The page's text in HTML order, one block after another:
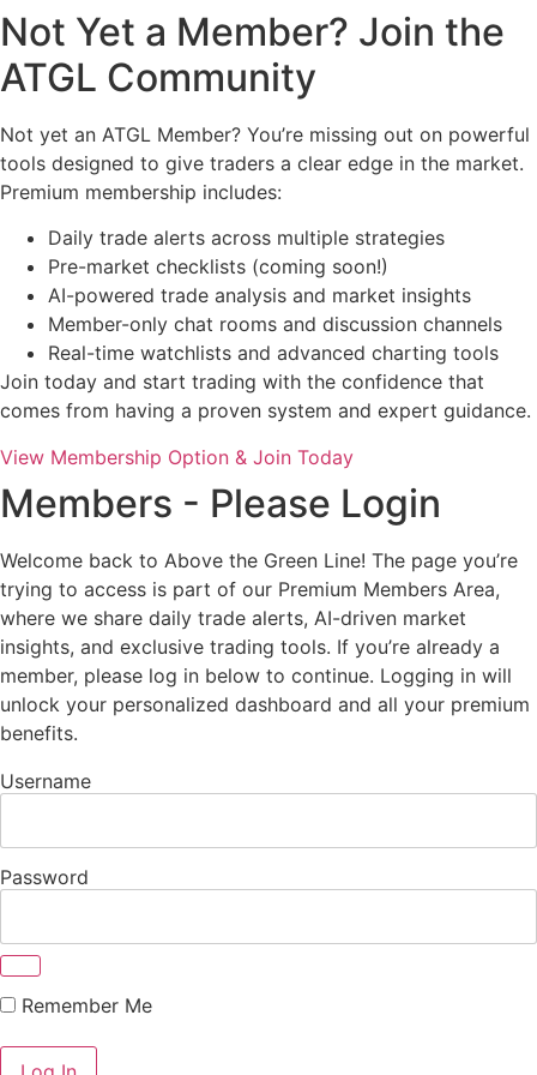
Not Yet a Member? Join the
ATGL Community
Not yet an ATGL Member? You’re missing out on powerful
tools designed to give traders a clear edge in the market.
Premium membership includes:
Daily trade alerts across multiple strategies
Pre-market checklists (coming soon!)
AI-powered trade analysis and market insights
Member-only chat rooms and discussion channels
Real-time watchlists and advanced charting tools
Join today and start trading with the confidence that
comes from having a proven system and expert guidance.
View Membership Option & Join Today
Members - Please Login
Welcome back to Above the Green Line! The page you’re
trying to access is part of our Premium Members Area,
where we share daily trade alerts, AI-driven market
insights, and exclusive trading tools. If you’re already a
member, please log in below to continue. Logging in will
unlock your personalized dashboard and all your premium
benefits.
Username
Password
Remember Me